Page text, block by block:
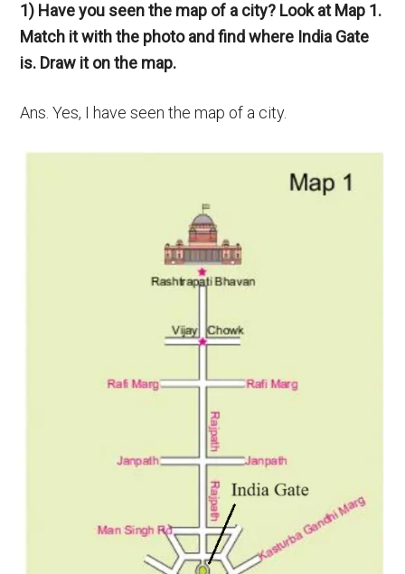
1) Have you seen the map of a city? Look at Map 1.
Match it with the photo and find where India Gate
is. Draw it on the map.
Ans. Yes, I have seen the map of a city.